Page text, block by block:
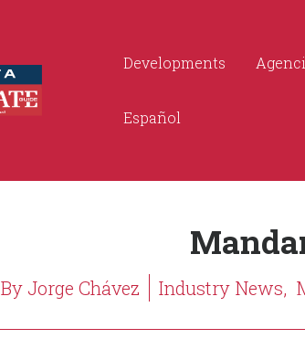
Developments
Español
By Jorge Chávez Industry News,